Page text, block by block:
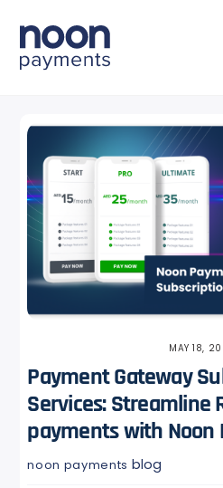
content
MAY 18,
Payment Gateway
Services: Streamline
payments with Noon
noon payments blog